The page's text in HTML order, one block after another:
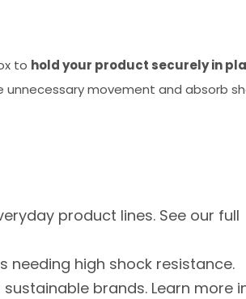
to hold your product securely in
movement and absorb
product lines. See our full
needing high shock resistance.
brands. Learn more